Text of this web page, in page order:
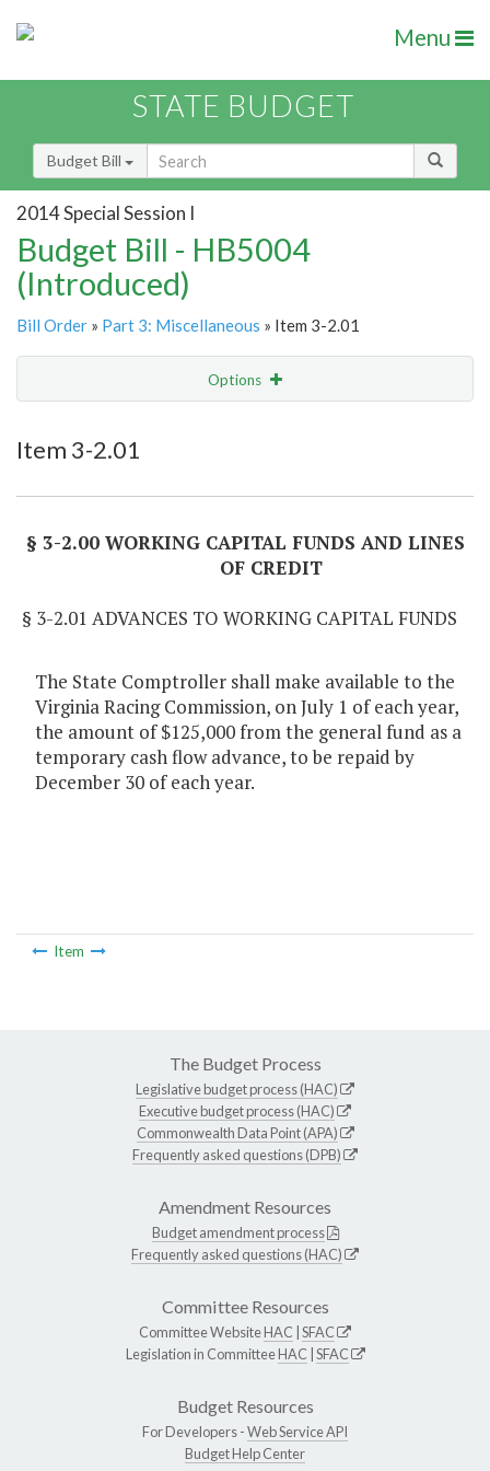
Menu
STATE BUDGET
Budget Bill
2014 Special Session I
Budget Bill - HB5004
(Introduced)
Bill Order » Part 3: Miscellaneous » Item 3-2.01
Options
Item 3-2.01
§ 3-2.00 WORKING CAPITAL FUNDS AND LINES
OF CREDIT
§ 3-2.01 ADVANCES TO WORKING CAPITAL FUNDS
The State Comptroller shall make available to the
Virginia Racing Commission, on July 1 of each year,
the amount of $125,000 from the general fund as a
temporary cash flow advance, to be repaid by
December 30 of each year.
Item
The Budget Process
Legislative budget process (HAC)
Executive budget process (HAC)
Commonwealth Data Point (APA)
Frequently asked questions (DPB)
Amendment Resources
Budget amendment process
Frequently asked questions (HAC)
Committee Resources
Committee WebsiteHAC SFAC
Legislation in CommitteeHAC SFAC
Budget Resources
For Developers -Web Service API
Budget Help Center